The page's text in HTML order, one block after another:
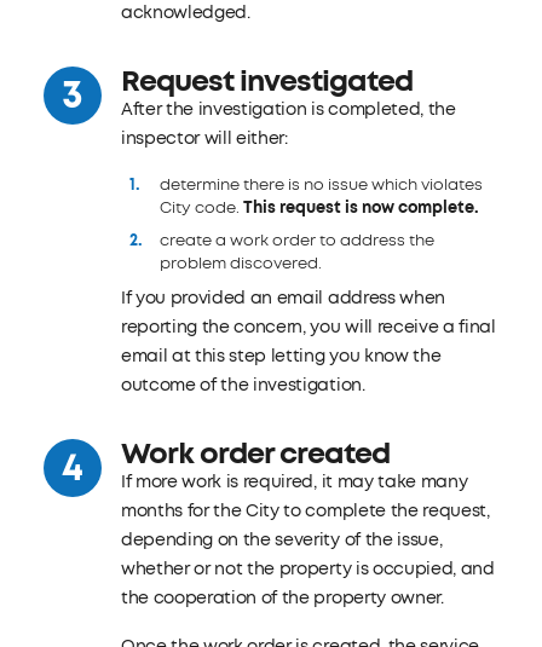
acknowledged.
Request investigated
After the investigation is completed, the
inspector will either:
determine there is no issue which violates
City code. This request is now complete.
create a work order to address the
problem discovered.
If you provided an email address when
reporting the concern, you will receive a final
email at this step letting you know the
outcome of the investigation.
Work order created
If more work is required, it may take many
months for the City to complete the request,
depending on the severity of the issue,
whether or not the property is occupied, and
the cooperation of the property owner.